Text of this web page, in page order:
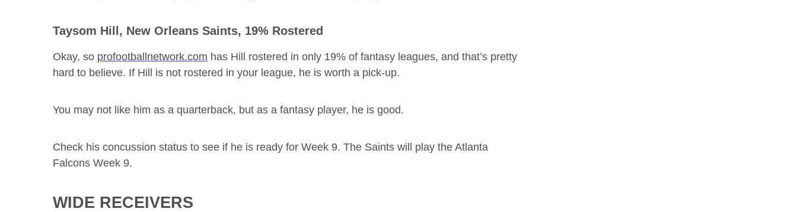
Taysom Hill , New Orleans Saints, 19% Rostered
Okay, so profootballnetwork.com has Hill rostered in only 19% of fantasy leagues, and that’s pretty
hard to believe. If Hill is not rostered in your league, he is worth a pick-up.
You may not like him as a quarterback, but as a fantasy player, he is good.
Check his concussion status to see if he is ready for Week 9. The Saints will play the Atlanta
Falcons Week 9.
WIDE RECEIVERS